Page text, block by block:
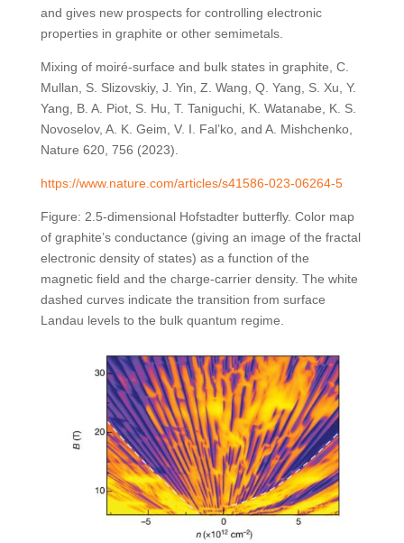
and gives new prospects for controlling electronic
properties in graphite or other semimetals.
Mixing of moiré-surface and bulk states in graphite, C.
Mullan, S. Slizovskiy, J. Yin, Z. Wang, Q. Yang, S. Xu, Y.
Yang, B. A. Piot, S. Hu, T. Taniguchi, K. Watanabe, K. S.
Novoselov, A. K. Geim, V. I. Fal’ko, and A. Mishchenko,
Nature 620, 756 (2023).
https://www.nature.com/articles/s41586-023-06264-5
Figure: 2.5-dimensional Hofstadter butterfly. Color map
of graphite’s conductance (giving an image of the fractal
electronic density of states) as a function of the
magnetic field and the charge-carrier density. The white
dashed curves indicate the transition from surface
Landau levels to the bulk quantum regime.